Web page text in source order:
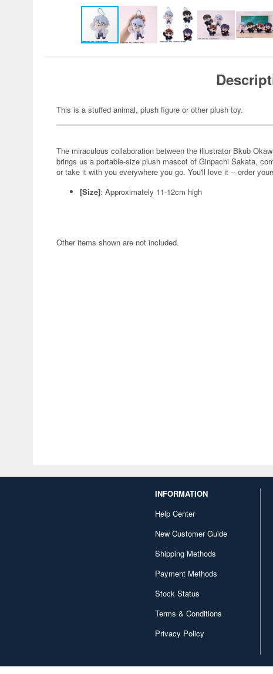
This is a stuffed animal, plush figure or other plush toy.
The miraculous collaboration between the illustrator Bkub
brings us a portable-size plush mascot of Ginpachi Sakata,
or take it with you everywhere you go. You'll love it -- order
[Size]: Approximately 11-12cm high
Other items shown are not included.
INFORMATION
Help Center
New Customer Guide
Shipping Methods
Payment Methods
Stock Status
Terms & Conditions
Privacy Policy